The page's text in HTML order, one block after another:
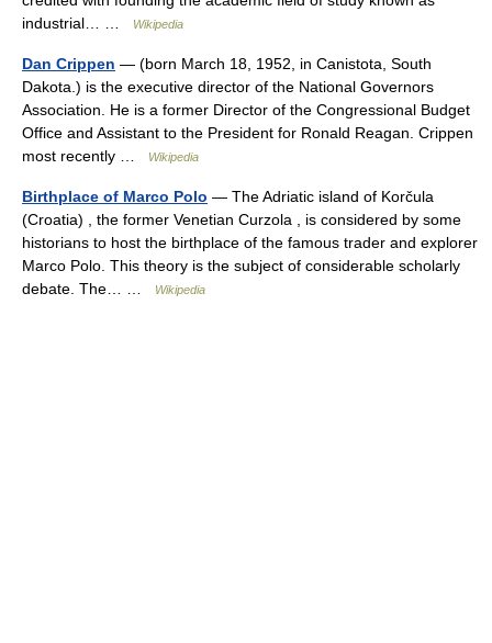
industrial… …
Wikipedia
Dan Crippen — (born March 18, 1952, in Canistota, South
Dakota.) is the executive director of the National Governors
Association. He is a former Director of the Congressional Budget
Office and Assistant to the President for Ronald Reagan. Crippen
most recently …
Wikipedia
Birthplace of Marco Polo — The Adriatic island of Korčula
(Croatia) , the former Venetian Curzola , is considered by some
historians to host the birthplace of the famous trader and explorer
Marco Polo. This theory is the subject of considerable scholarly
debate. The… …
Wikipedia